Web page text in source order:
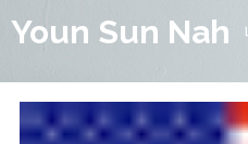
Youn Sun Nah